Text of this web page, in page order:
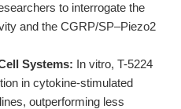
to interrogate the
and the CGRP/SP–Piezo2
Systems: In vitro, T-5224
in cytokine-stimulated
outperforming less